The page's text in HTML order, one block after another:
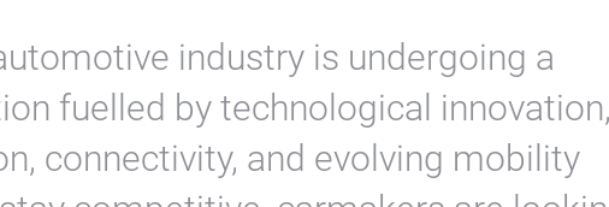
industry is undergoing a
fuelled by technological innovation,
connectivity, and evolving mobility